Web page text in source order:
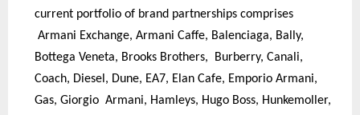
current portfolio of brand partnerships comprises
Armani Exchange, Armani Caffe, Balenciaga, Bally,
Bottega Veneta, Brooks Brothers, Burberry, Canali,
Coach, Diesel, Dune, EA7, Elan Cafe, Emporio Armani,
Gas, Giorgio Armani, Hamleys, Hugo Boss, Hunkemoller,